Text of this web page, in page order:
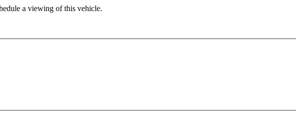
a viewing of this vehicle.